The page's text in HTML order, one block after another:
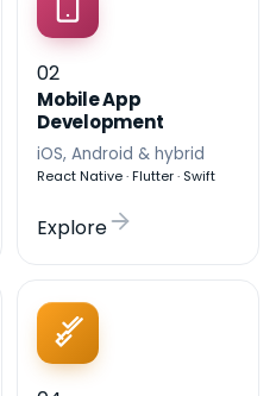
02
Mobile App
Development
iOS, Android & hybrid
React Native · Flutter · Swift
Explore